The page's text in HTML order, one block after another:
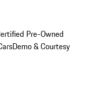
Pre-Owned
Demo & Courtesy